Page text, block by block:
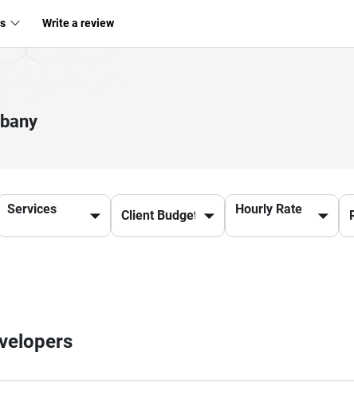
Write a review
Services Hourly Rate